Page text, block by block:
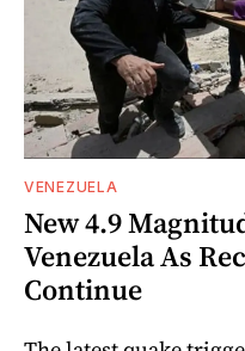
VENEZUELA
New 4.9
Venezuela As
Continue